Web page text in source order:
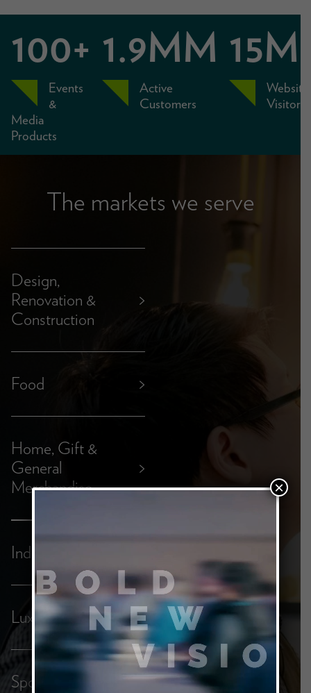
100+
Events
&
Media
Products
1.9MM
Active
Customers
Website
Visitors
The markets we serve
Design,
Renovation &
Construction
>
Food >
Home, Gift &
General
Merchandise
>
Industrial
Luxury >
Sports &
×